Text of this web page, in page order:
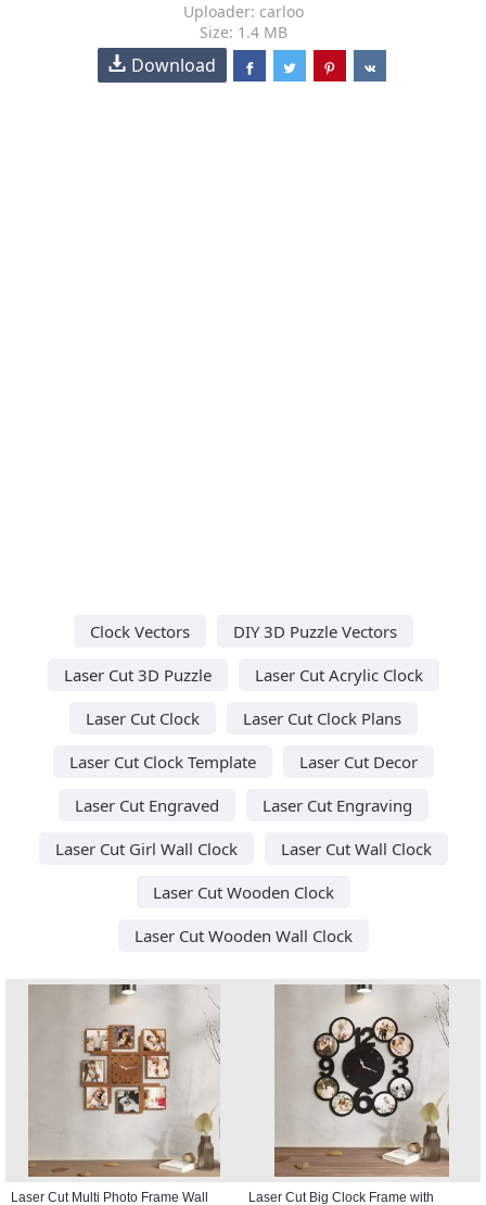
Uploader: carloo
Size: 1.4 MB
Download
Clock Vectors
DIY 3D Puzzle Vectors
Laser Cut 3D Puzzle
Laser Cut Acrylic Clock
Laser Cut Clock
Laser Cut Clock Plans
Laser Cut Clock Template
Laser Cut Decor
Laser Cut Engraved
Laser Cut Engraving
Laser Cut Girl Wall Clock
Laser Cut Wall Clock
Laser Cut Wooden Clock
Laser Cut Wooden Wall Clock
Laser Cut Multi Photo Frame Wall Laser Cut Big Clock Frame with